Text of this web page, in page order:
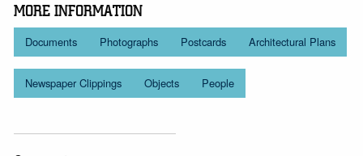
MORE INFORMATION
Documents Photographs Postcards Architectural Plans
Newspaper Clippings Objects People